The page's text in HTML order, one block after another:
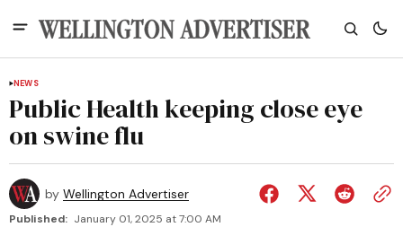
NEWS
Public Health keeping close eye
on swine flu
by Wellington Advertiser
Published: January 01, 2025 at 7:00 AM